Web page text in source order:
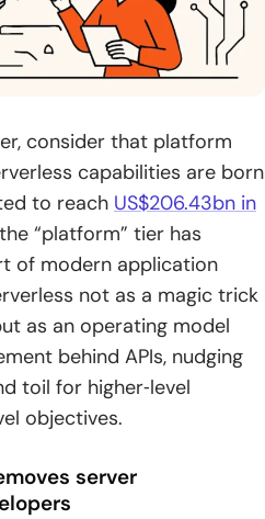
chatbots and scheduled tasks
driven architectures
for long-running or stateful
control
observability across distributed
DevSecOps in a shared
consider that platform
capabilities are born
to reach US$206.43bn in
“platform” tier has
of modern application
not as a magic trick
as an operating model
behind APIs, nudging
toil for higher‑level
objectives.
server